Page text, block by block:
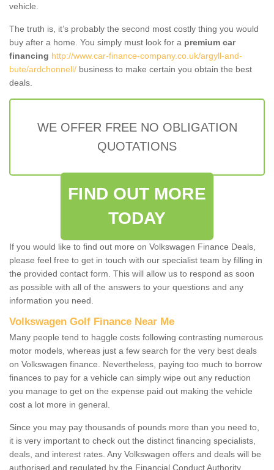
vehicle.
The truth is, it’s probably the second most costly thing you would
buy after a home. You simply must look for a premium car
financing http://www.car-finance-company.co.uk/argyll-and-
bute/ardchonnell/ business to make certain you obtain the best
deals.
WE OFFER FREE NO OBLIGATION
QUOTATIONS
FIND OUT MORE
TODAY
If you would like to find out more on Volkswagen Finance Deals,
please feel free to get in touch with our specialist team by filling in
the provided contact form. This will allow us to respond as soon
as possible with all of the answers to your questions and any
information you need.
Volkswagen Golf Finance Near Me
Many people tend to haggle costs following contrasting numerous
motor models, whereas just a few search for the very best deals
on Volkswagen finance. Nevertheless, paying too much to borrow
finances to pay for a vehicle can simply wipe out any reduction
you manage to get on the expense paid out making the vehicle
cost a lot more in general.
Since you may pay thousands of pounds more than you need to,
it is very important to check out the distinct financing specialists,
deals, and interest rates. Any Volkswagen offers and deals will be
authorised and regulated by the Financial Conduct Authority.